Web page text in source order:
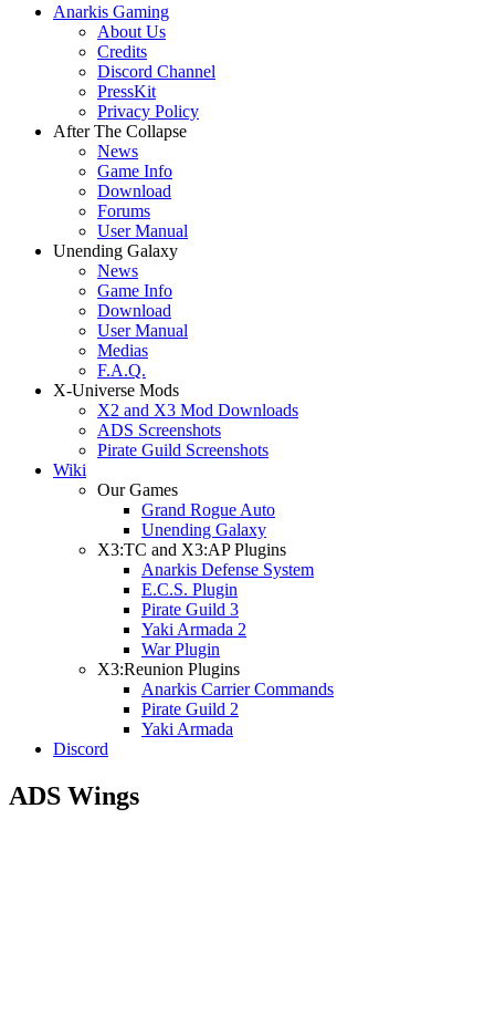
Anarkis Gaming
About Us
Credits
Discord Channel
PressKit
Privacy Policy
After The Collapse
News
Game Info
Download
Forums
User Manual
Unending Galaxy
News
Game Info
Download
User Manual
Medias
F.A.Q.
X-Universe Mods
X2 and X3 Mod Downloads
ADS Screenshots
Pirate Guild Screenshots
Wiki
Our Games
Grand Rogue Auto
Unending Galaxy
X3:TC and X3:AP Plugins
Anarkis Defense System
E.C.S. Plugin
Pirate Guild 3
Yaki Armada 2
War Plugin
X3:Reunion Plugins
Anarkis Carrier Commands
Pirate Guild 2
Yaki Armada
Discord
ADS Wings